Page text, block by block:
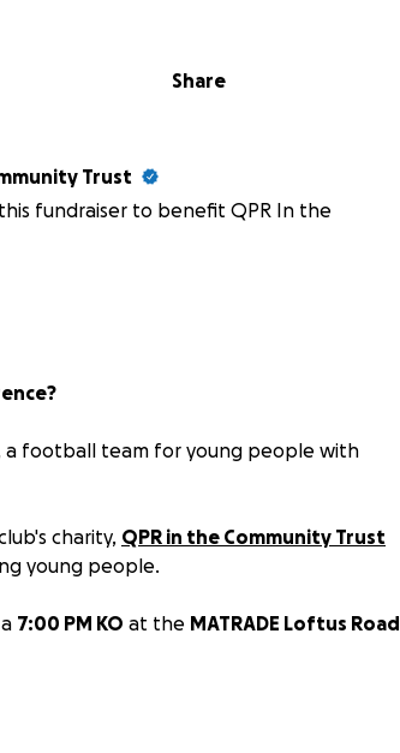
Share
Trust
this fundraiser to benefit QPR In the
a football team for young people with
charity, QPR in the Community Trust
young people.
7:00 PM KO at the MATRADE Loftus Road